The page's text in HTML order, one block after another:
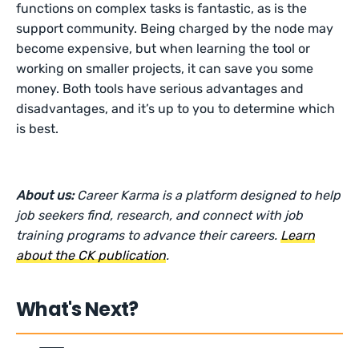
functions on complex tasks is fantastic, as is the
support community. Being charged by the node may
become expensive, but when learning the tool or
working on smaller projects, it can save you some
money. Both tools have serious advantages and
disadvantages, and it’s up to you to determine which
is best.
About us: Career Karma is a platform designed to help
job seekers find, research, and connect with job
training programs to advance their careers.Learn
about the CK publication.
What's Next?